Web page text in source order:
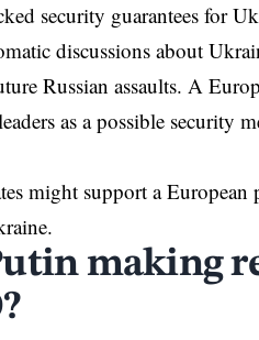
security guarantees for
discussions about
Russian assaults. A
as a possible security
might support a European
making